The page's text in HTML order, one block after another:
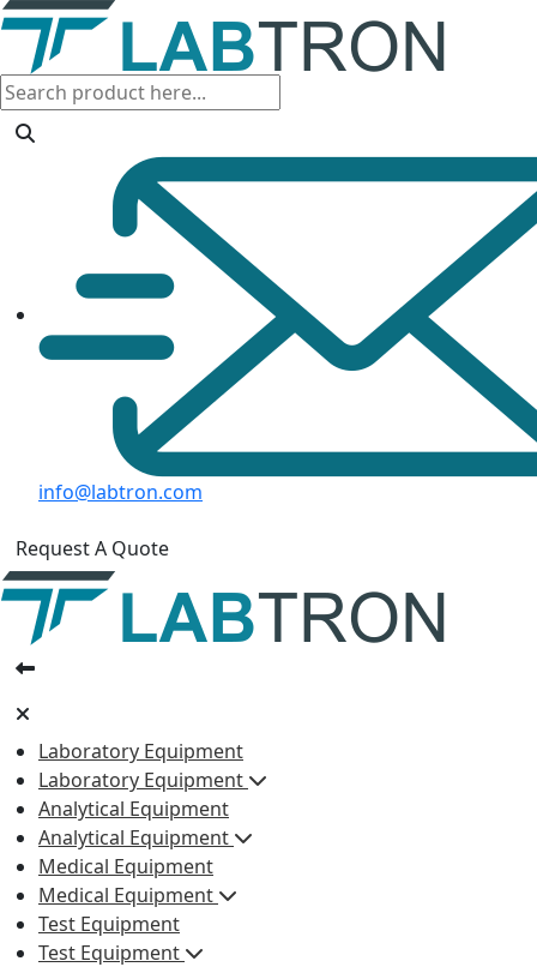
info@labtron.com
Request A Quote
Laboratory Equipment
Laboratory Equipment
Analytical Equipment
Analytical Equipment
Medical Equipment
Medical Equipment
Test Equipment
Test Equipment